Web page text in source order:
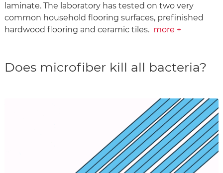
laminate. The laboratory has tested on two very
common household flooring surfaces, prefinished
hardwood flooring and ceramic tiles. more +
Does microfiber kill all bacteria?